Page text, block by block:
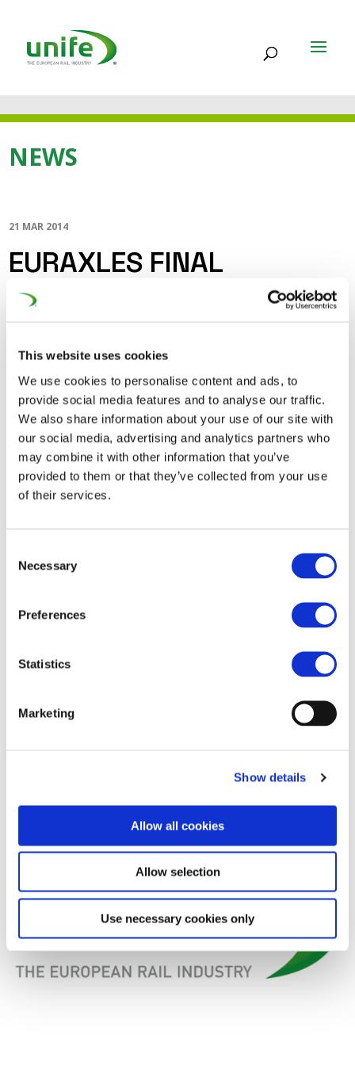
This website uses cookies
We use cookies to personalise content and ads, to
provide social media features and to analyse our traffic.
We also share information about your use of our site with
our social media, advertising and analytics partners who
may combine it with other information that you’ve
provided to them or that they’ve collected from your use
of their services.
Selection
Necessary
Preferences
Statistics
Marketing
Show details
Allow all cookies
Allow selection
Use necessary cookies only
NEWS
21 MAR 2014
EURAXLES FINAL
CONFERENCE
association of the European rail Industry - uniting 23
partners across Europe and co-funded by the European
Commission’s Seventh Framework Programme for
Research and Development.
This final event will be the occasion to present the main
results and achievements of the project in relation to
new approaches to axle design, improved axle
solutions, as well as results of investigation in NDT
inspection methods.
The meeting will take place on 29 April 2014 at Thon
Hotel Bristol Stéphanie, Brussels. The agenda for the
event will be communicated to confirmed participants.
email to Léa Paties: lea.paties@unife.org by the 11 April